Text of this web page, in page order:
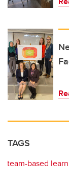
TAGS
team-based